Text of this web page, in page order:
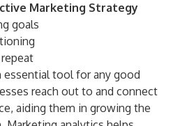
Marketing Strategy
goals
essential tool for any good
reach out to and connect
aiding them in growing the